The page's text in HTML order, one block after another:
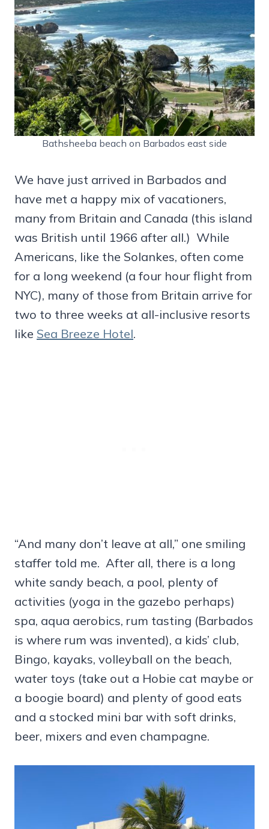
Bathsheeba beach on Barbados east side
We have just arrived in Barbados and
have met a happy mix of vacationers,
many from Britain and Canada (this island
was British until 1966 after all.) While
Americans, like the Solankes, often come
for a long weekend (a four hour flight from
NYC), many of those from Britain arrive for
two to three weeks at all-inclusive resorts
like Sea Breeze Hotel.
“And many don’t leave at all,” one smiling
staffer told me. After all, there is a long
white sandy beach, a pool, plenty of
activities (yoga in the gazebo perhaps)
spa, aqua aerobics, rum tasting (Barbados
is where rum was invented), a kids’ club,
Bingo, kayaks, volleyball on the beach,
water toys (take out a Hobie cat maybe or
a boogie board) and plenty of good eats
and a stocked mini bar with soft drinks,
beer, mixers and even champagne.